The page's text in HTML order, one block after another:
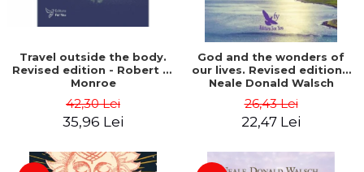
Travel outside the body.
Revised edition - Robert A.
Monroe
42,30 Lei
35,96 Lei
God and the wonders of
our lives. Revised edition -
Neale Donald Walsch
26,43 Lei
22,47 Lei